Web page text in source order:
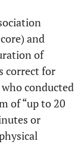
78 -1.30
and
of
correct for
conducted
of “up to 20
or